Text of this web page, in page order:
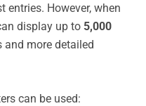
entries. However, when
display up to 5,000
and more detailed
can be used: